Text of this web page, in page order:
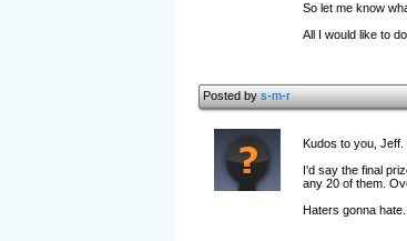
So let me know
All I would like to
Posted bys-m-r
Kudos to you, Jeff.
I'd say the final
any 20 of them.
Haters gonna hate.